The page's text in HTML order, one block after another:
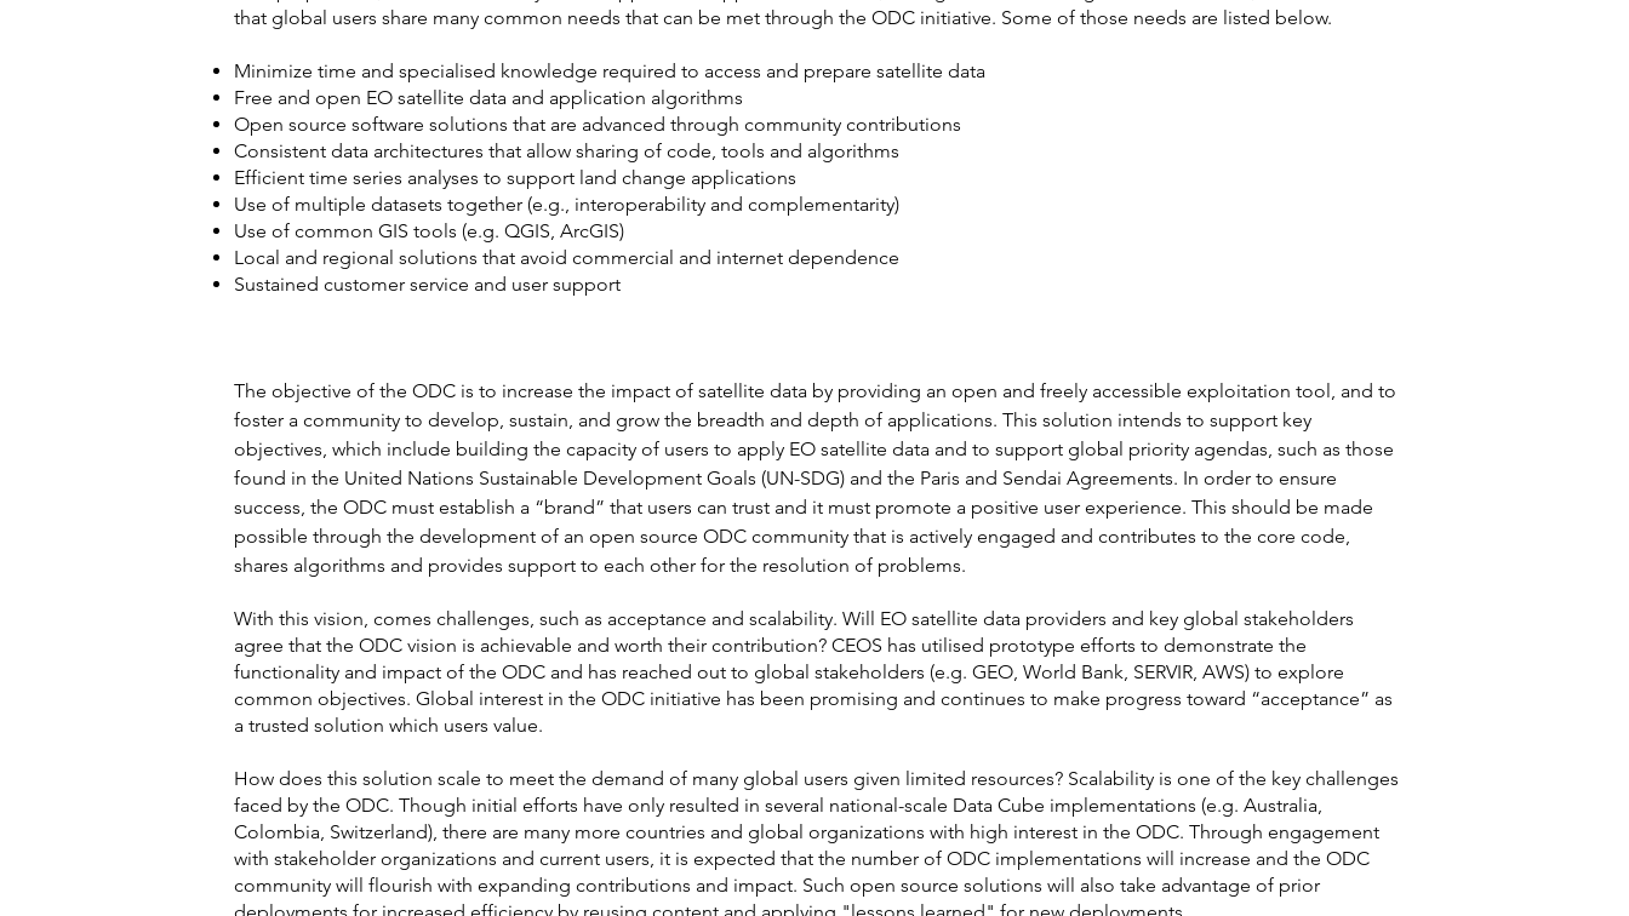
that global users share many common needs that can be met through the ODC initiative. Some of those needs are listed below.
Minimize time and specialised knowledge required to access and prepare satellite data
Free and open EO satellite data and application algorithms
Open source software solutions that are advanced through community contributions
Consistent data architectures that allow sharing of code, tools and algorithms
Efficient time series analyses to support land change applications
Use of multiple datasets together (e.g., interoperability and complementarity)
Use of common GIS tools (e.g. QGIS, ArcGIS)
Local and regional solutions that avoid commercial and internet dependence
Sustained customer service and user support
The objective of the ODC is to increase the impact of satellite data by providing an open and freely accessible exploitation tool, and to
foster a community to develop, sustain, and grow the breadth and depth of applications. This solution intends to support key
objectives, which include building the capacity of users to apply EO satellite data and to support global priority agendas, such as those
found in the United Nations Sustainable Development Goals (UN-SDG) and the Paris and Sendai Agreements. In order to ensure
success, the ODC must establish a “brand” that users can trust and it must promote a positive user experience. This should be made
possible through the development of an open source ODC community that is actively engaged and contributes to the core code,
shares algorithms and provides support to each other for the resolution of problems.
With this vision, comes challenges, such as acceptance and scalability. Will EO satellite data providers and key global stakeholders
agree that the ODC vision is achievable and worth their contribution? CEOS has utilised prototype efforts to demonstrate the
functionality and impact of the ODC and has reached out to global stakeholders (e.g. GEO, World Bank, SERVIR, AWS) to explore
common objectives. Global interest in the ODC initiative has been promising and continues to make progress toward “acceptance” as
a trusted solution which users value.
How does this solution scale to meet the demand of many global users given limited resources? Scalability is one of the key challenges
faced by the ODC. Though initial efforts have only resulted in several national-scale Data Cube implementations (e.g. Australia,
Colombia, Switzerland), there are many more countries and global organizations with high interest in the ODC. Through engagement
with stakeholder organizations and current users, it is expected that the number of ODC implementations will increase and the ODC
community will flourish with expanding contributions and impact. Such open source solutions will also take advantage of prior